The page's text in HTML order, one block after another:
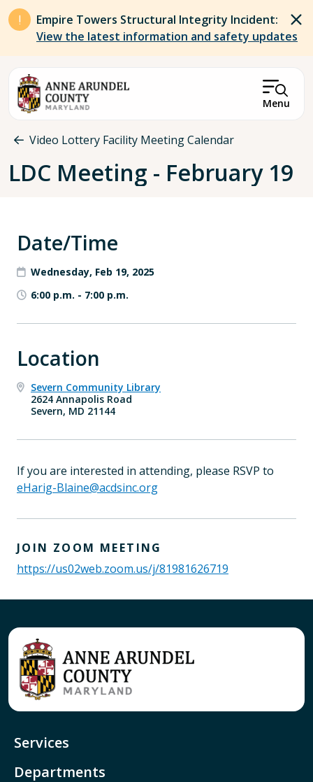
Skip to main content
Empire Towers Structural Integrity Incident:
View the latest information and safety updates
Menu
Breadcrumb
Video Lottery Facility Meeting Calendar
LDC Meeting - February 19
Date/Time
Wednesday, Feb 19, 2025
6:00 p.m. - 7:00 p.m.
Location
Severn Community Library
2624 Annapolis Road
Severn, MD 21144
If you are interested in attending, please RSVP to
eHarig-Blaine@acdsinc.org
JOIN ZOOM MEETING
https://us02web.zoom.us/j/81981626719
Services
Departments